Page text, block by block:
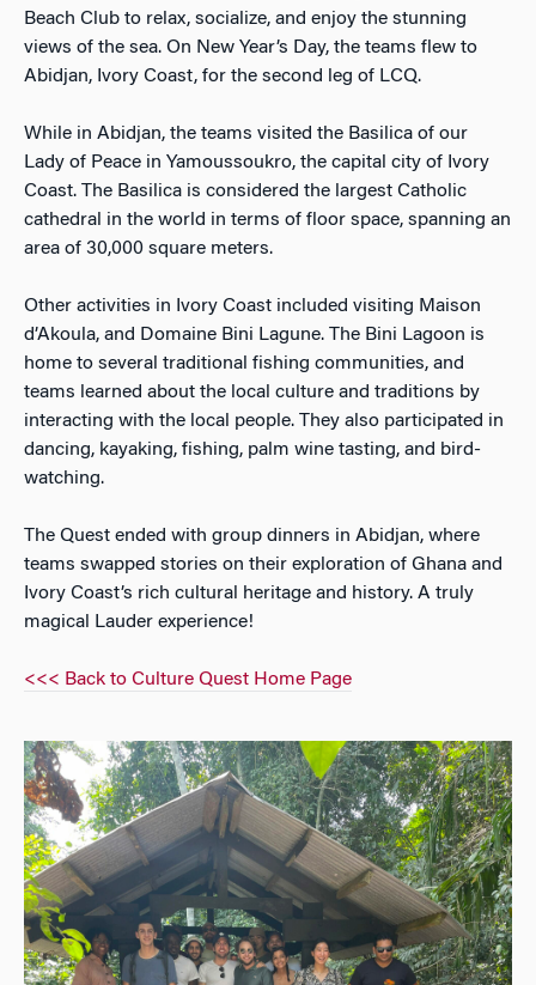
Beach Club to relax, socialize, and enjoy the stunning
views of the sea. On New Year’s Day, the teams flew to
Abidjan, Ivory Coast, for the second leg of LCQ.
While in Abidjan, the teams visited the Basilica of our
Lady of Peace in Yamoussoukro, the capital city of Ivory
Coast. The Basilica is considered the largest Catholic
cathedral in the world in terms of floor space, spanning an
area of 30,000 square meters.
Other activities in Ivory Coast included visiting Maison
d’Akoula, and Domaine Bini Lagune. The Bini Lagoon is
home to several traditional fishing communities, and
teams learned about the local culture and traditions by
interacting with the local people. They also participated in
dancing, kayaking, fishing, palm wine tasting, and bird-
watching.
The Quest ended with group dinners in Abidjan, where
teams swapped stories on their exploration of Ghana and
Ivory Coast’s rich cultural heritage and history. A truly
magical Lauder experience!
<<< Back to Culture Quest Home Page